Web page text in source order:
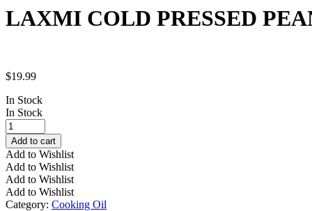
LAXMI COLD PRESSED
$19.99
In Stock
In Stock
LAXMI
COLD
PRESSED
PEANUT
OIL
2LTR
quantity
Add to cart
Add to Wishlist
Add to Wishlist
Add to Wishlist
Add to Wishlist
Category: Cooking Oil